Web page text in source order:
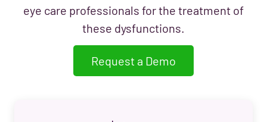
eye care professionals for the treatment of
these dysfunctions.
Request a Demo